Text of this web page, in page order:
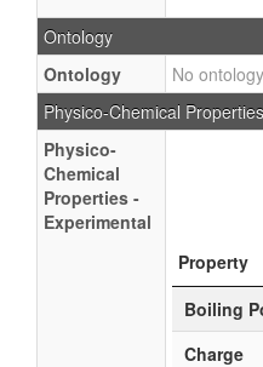
Ontology
Ontology
No
Physico-Chemical Properties
Physico-
Chemical
Properties -
Experimental
Property
Boiling
Charge